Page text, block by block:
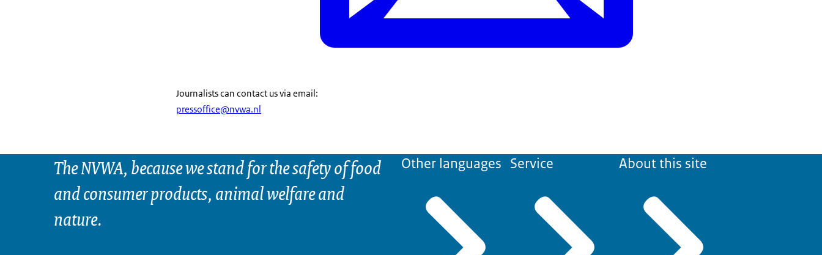
Journalists can contact us via email:
pressoffice@nvwa.nl
The NVWA, because we stand for the safety of food
and consumer products, animal welfare and
nature.
Other languages Service About this site